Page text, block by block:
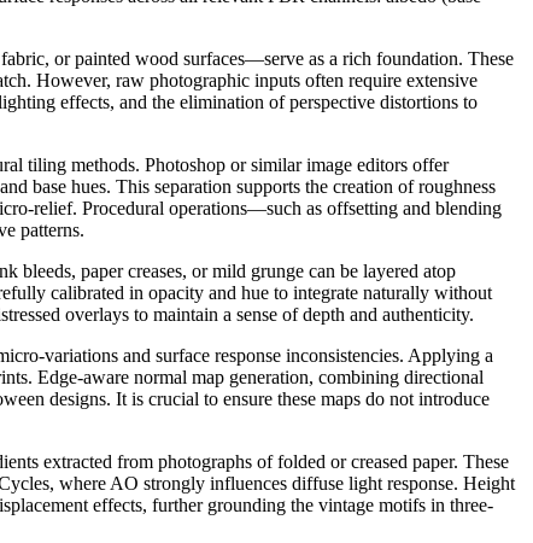
or painted wood surfaces—serve as a rich foundation. These
However, raw photographic inputs often require extensive
effects, and the elimination of perspective distortions to
tiling methods. Photoshop or similar image editors offer
base hues. This separation supports the creation of roughness
relief. Procedural operations—such as offsetting and blending
patterns.
bleeds, paper creases, or mild grunge can be layered atop
calibrated in opacity and hue to integrate naturally without
overlays to maintain a sense of depth and authenticity.
variations and surface response inconsistencies. Applying a
Edge-aware normal map generation, combining directional
designs. It is crucial to ensure these maps do not introduce
extracted from photographs of folded or creased paper. These
where AO strongly influences diffuse light response. Height
effects, further grounding the vintage motifs in three-